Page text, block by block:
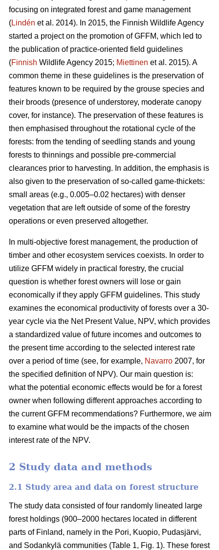
focusing on integrated forest and game management
(Lindén et al. 2014). In 2015, the Finnish Wildlife Agency
started a project on the promotion of GFFM, which led to
the publication of practice-oriented field guidelines
(Finnish Wildlife Agency 2015; Miettinen et al. 2015). A
common theme in these guidelines is the preservation of
features known to be required by the grouse species and
their broods (presence of understorey, moderate canopy
cover, for instance). The preservation of these features is
then emphasised throughout the rotational cycle of the
forests: from the tending of seedling stands and young
forests to thinnings and possible pre-commercial
clearances prior to harvesting. In addition, the emphasis is
also given to the preservation of so-called game-thickets:
small areas (e.g., 0.005–0.02 hectares) with denser
vegetation that are left outside of some of the forestry
operations or even preserved altogether.
In multi-objective forest management, the production of
timber and other ecosystem services coexists. In order to
utilize GFFM widely in practical forestry, the crucial
question is whether forest owners will lose or gain
economically if they apply GFFM guidelines. This study
examines the economical productivity of forests over a 30-
year cycle via the Net Present Value, NPV, which provides
a standardized value of future incomes and outcomes to
the present time according to the selected interest rate
over a period of time (see, for example, Navarro 2007, for
the specified definition of NPV). Our main question is:
what the potential economic effects would be for a forest
owner when following different approaches according to
the current GFFM recommendations? Furthermore, we aim
to examine what would be the impacts of the chosen
interest rate of the NPV.
2 Study data and methods
2.1 Study area and data on forest structure
The study data consisted of four randomly lineated large
forest holdings (900–2000 hectares located in different
parts of Finland, namely in the Pori, Kuopio, Pudasjärvi,
and Sodankylä communities (Table 1, Fig. 1). These forest